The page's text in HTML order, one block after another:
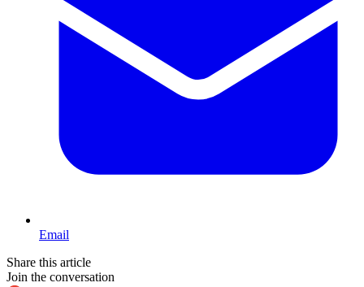
Email
Share this article
Join the conversation